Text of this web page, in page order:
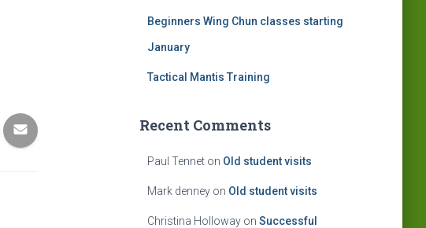
Beginners Wing Chun classes starting
January
Tactical Mantis Training
Recent Comments
Paul Tenneton Old student visits
Mark denneyon Old student visits
Christina Hollowayon Successful